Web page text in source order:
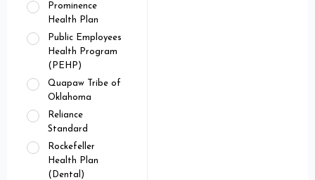
Prominence
Health Plan
Public Employees
Health Program
(PEHP)
Quapaw Tribe of
Oklahoma
Reliance
Standard
Rockefeller
Health Plan
(Dental)